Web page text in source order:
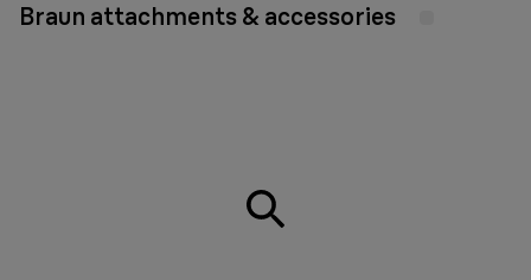
Braun attachments & accessories